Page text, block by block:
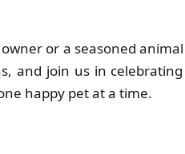
or a seasoned
and join us in
happy pet at a time.